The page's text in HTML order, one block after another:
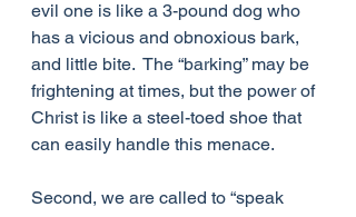
evil one is like a 3-pound dog who
has a vicious and obnoxious bark,
and little bite.  The “barking” may be
frightening at times, but the power of
Christ is like a steel-toed shoe that
can easily handle this menace.
Second, we are called to “speak